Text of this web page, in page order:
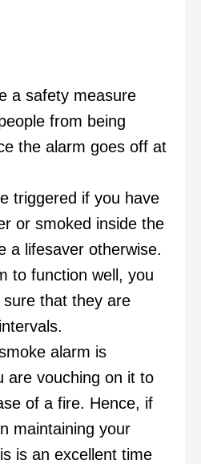
a safety measure
from being
the alarm goes off at
triggered if you have
or smoked inside the
a lifesaver otherwise.
to function well, you
that they are
alarm is
are vouching on it to
of a fire. Hence, if
maintaining your
is an excellent time